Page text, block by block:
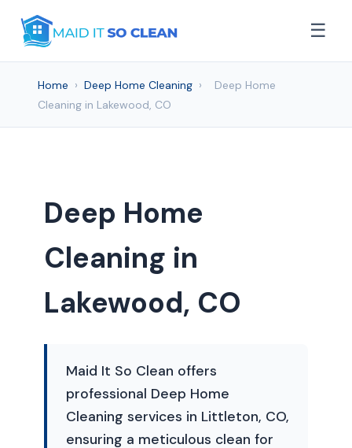
☰
Home › Deep Home Cleaning ›
Deep Home
Cleaning in Lakewood, CO
Deep Home
Cleaning in
Lakewood, CO
Maid It So Clean offers
professional Deep Home
Cleaning services in Littleton, CO,
ensuring a meticulous clean for